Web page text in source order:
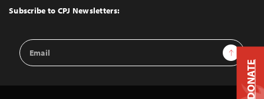
Top
Subscribe to CPJ Newsletters:
Email
Address
Sign Up
DONATE